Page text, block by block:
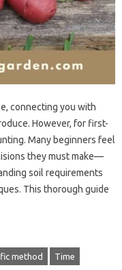
connecting you with
However, for first-
Many beginners feel
they must make—
soil requirements
This thorough guide
method Time